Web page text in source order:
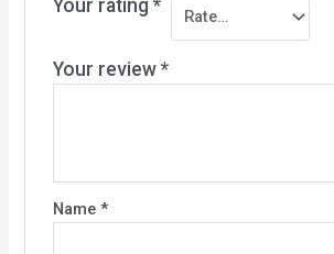
Your rating *
Your review *
Name *